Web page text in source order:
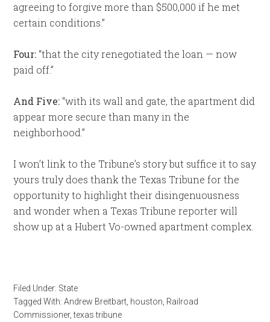
agreeing to forgive more than $500,000 if he met
certain conditions.”
Four: “that the city renegotiated the loan — now
paid off.”
And Five: “with its wall and gate, the apartment did
appear more secure than many in the
neighborhood.”
I won’t link to the Tribune’s story but suffice it to say
yours truly does thank the Texas Tribune for the
opportunity to highlight their disingenuousness
and wonder when a Texas Tribune reporter will
show up at a Hubert Vo-owned apartment complex.
Filed Under: State
Tagged With:Andrew Breitbart houston Railroad
Commissioner,texas tribune